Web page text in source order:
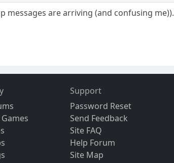
messages are arriving (and confusing me)).
Support
Password Reset
Send Feedback
Site FAQ
Help Forum
Site Map